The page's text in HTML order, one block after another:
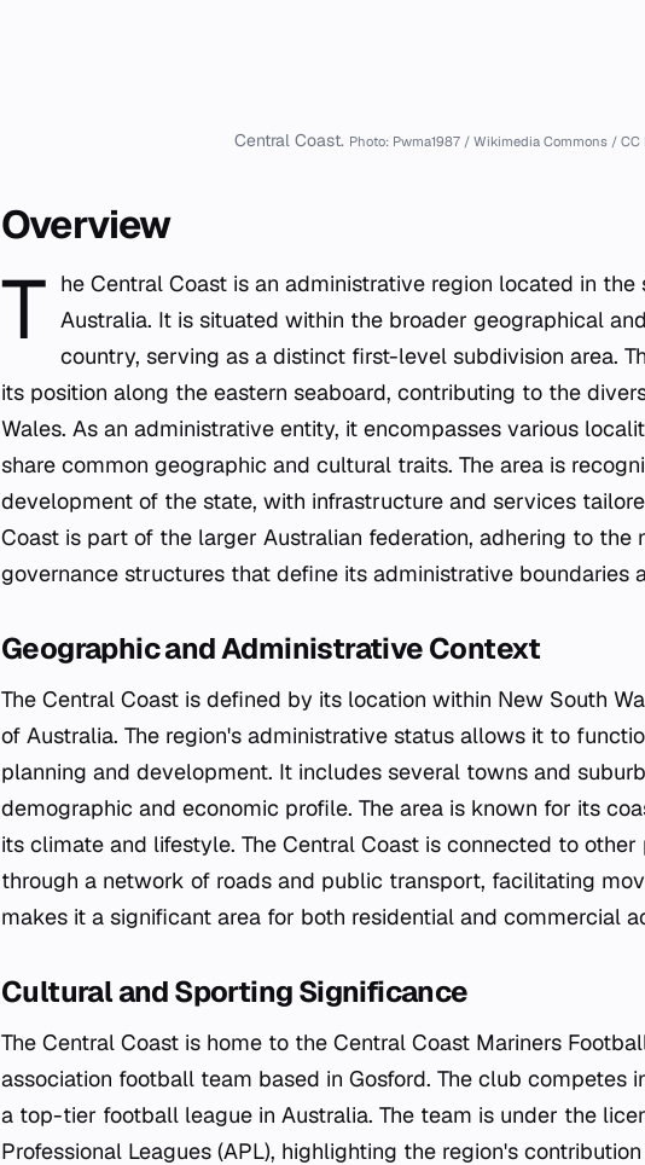
Central Coast. Photo: Pwma1987 / Wikimedia Commons / CC
Overview
T he Central Coast is an administrative region located in the
Australia. It is situated within the broader geographical
country, serving as a distinct first-level subdivision area.
its position along the eastern seaboard, contributing to the
Wales. As an administrative entity, it encompasses various
share common geographic and cultural traits. The area is
development of the state, with infrastructure and services
Coast is part of the larger Australian federation, adhering to the
governance structures that define its administrative boundaries
Geographic and Administrative Context
The Central Coast is defined by its location within New South
of Australia. The region's administrative status allows it to
planning and development. It includes several towns and
demographic and economic profile. The area is known for its
its climate and lifestyle. The Central Coast is connected to
through a network of roads and public transport, facilitating
makes it a significant area for both residential and commercial
Cultural and Sporting Significance
The Central Coast is home to the Central Coast Mariners
association football team based in Gosford. The club competes
a top-tier football league in Australia. The team is under the
Professional Leagues (APL), highlighting the region's